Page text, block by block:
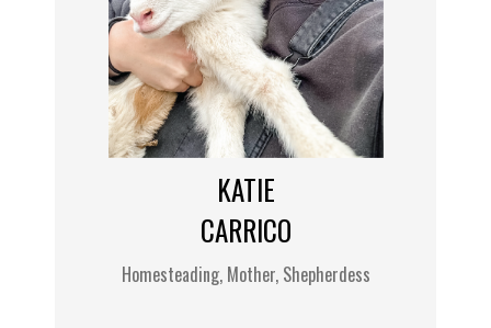
KATIE
CARRICO
Homesteading, Mother, Shepherdess